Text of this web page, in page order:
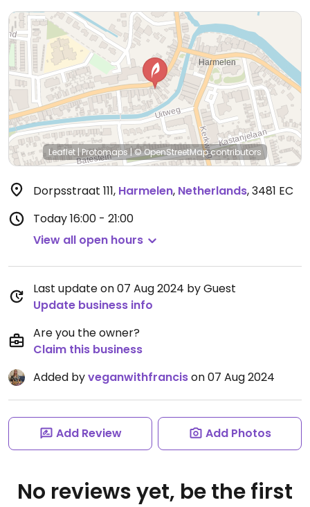
Leaflet |Protomaps|© OpenStreetMapcontributors
Dorpsstraat 111, Harmelen, Netherlands,3481 EC
Today16:00 - 21:00
View all open hours
Last update on 07 Aug 2024 by Guest
Update business info
Are you the owner?
Claim this business
Added byveganwithfrancison 07 Aug 2024
Add Review Add Photos
No reviews yet, be the first